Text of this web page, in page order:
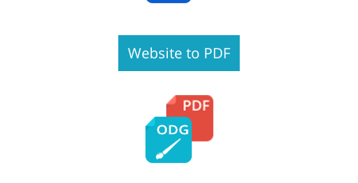
Website to PDF